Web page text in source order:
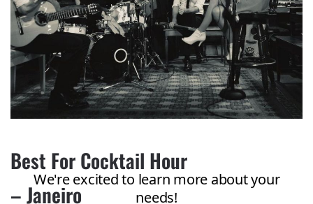
Best For Cocktail Hour
– Janeiro